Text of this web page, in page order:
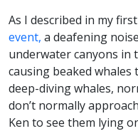
As I described in my
event, a deafening
underwater canyons in
causing beaked whales
deep-diving whales,
don’t normally
Ken to see them lying